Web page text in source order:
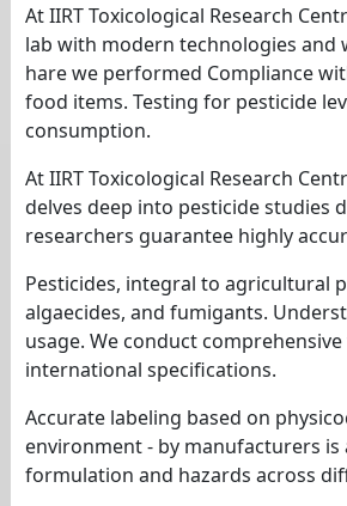
At IIRT Toxicological Research
lab with modern technologies and
hare we performed Compliance
food items. Testing for pesticide
consumption.
At IIRT Toxicological Research
delves deep into pesticide studies
researchers guarantee highly
Pesticides, integral to agricultural
algaecides, and fumigants.
usage. We conduct
international specifications.
Accurate labeling based on
environment - by manufacturers
formulation and hazards across